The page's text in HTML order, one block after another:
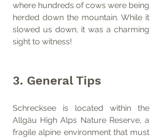
where hundreds of cows were being
herded down the mountain. While it
slowed us down, it was a charming
sight to witness!
3. General Tips
Schrecksee is located within the
Allgäu High Alps Nature Reserve, a
fragile alpine environment that must